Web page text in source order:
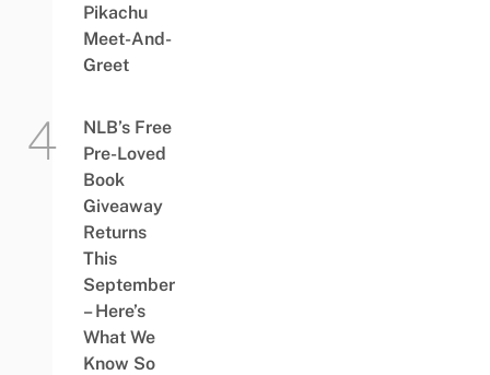
Pikachu
Meet-And-
Greet
NLB’s Free
Pre-Loved
Book
Giveaway
Returns
This
September
– Here’s
What We
Know So